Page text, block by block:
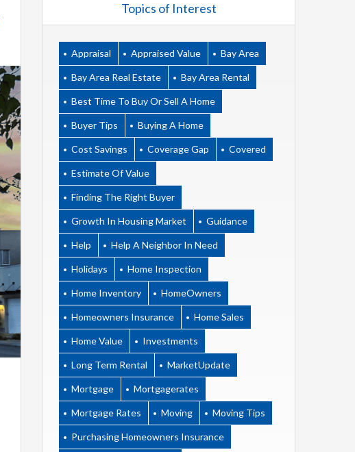
Topics of Interest
Appraisal Appraised Value Bay Area
Bay Area Real Estate Bay Area Rental
Best Time To Buy Or Sell A Home
Buyer Tips Buying A Home
Cost Savings Coverage Gap Covered
Estimate Of Value
Finding The Right Buyer
Growth In Housing Market Guidance
Help Help A Neighbor In Need
Holidays Home Inspection
Home Inventory HomeOwners
Homeowners Insurance Home Sales
Home Value Investments
Long Term Rental MarketUpdate
Mortgage Mortgagerates
Mortgage Rates Moving Moving Tips
Purchasing Homeowners Insurance